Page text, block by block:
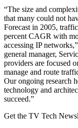
“The size and
that many could not
Forecast in 2005,
percent CAGR with
accessing IP
general manager,
providers are focused
manage and route
Our ongoing research
technology and
succeed.”
Get the TV Tech